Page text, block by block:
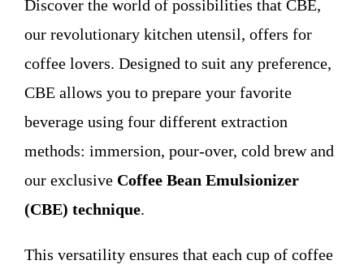
Contact
Discover the world of possibilities that CBE,
our revolutionary kitchen utensil, offers for
coffee lovers. Designed to suit any preference,
CBE allows you to prepare your favorite
beverage using four different extraction
methods: immersion, pour-over, cold brew and
our exclusive Coffee Bean Emulsionizer
(CBE) technique.
This versatility ensures that each cup of coffee